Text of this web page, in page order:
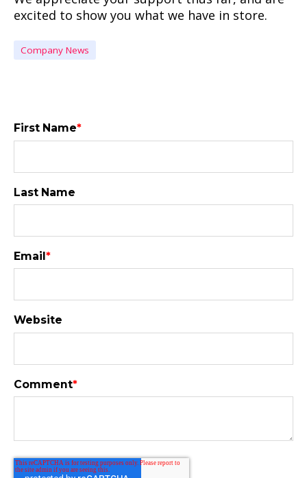
excited to show you what we have in store.
Company News
First Name*
Last Name
Email*
Website
Comment*